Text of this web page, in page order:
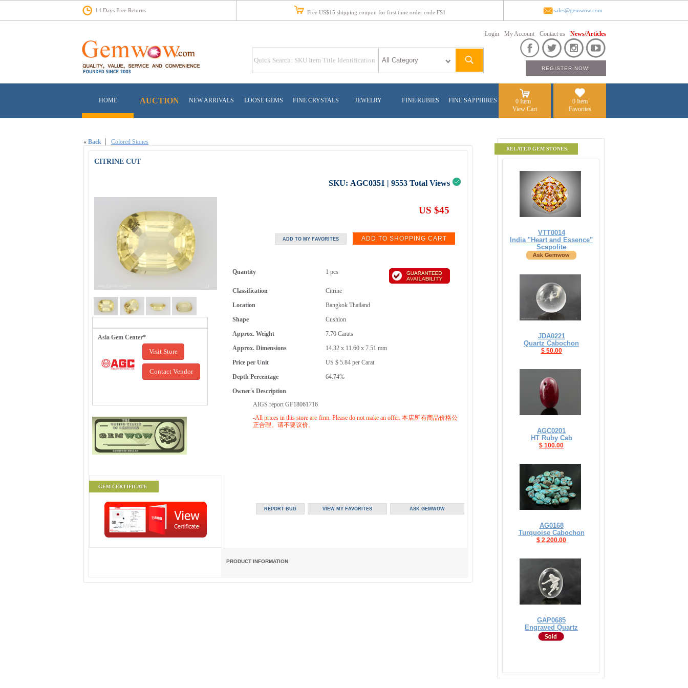
14 Days Free Returns Free US$15 shipping coupon for first time order code FS1 sales@gemwow.com
Login My Account Contact us News/Articles
HOME AUCTION NEW ARRIVALS LOOSE GEMS FINE CRYSTALS JEWELRY FINE RUBIES FINE SAPPHIRES
0 Item
View Cart
0 Item
Favorites
« Back Colored Stones
CITRINE CUT
SKU: AGC0351 | 9553 Total Views
Asia Gem Center*
Visit Store
Contact Vendor
GEM CERTIFICATE
US $45
Quantity 1 pcs
Classification
Citrine
Location
Bangkok Thailand
Shape
Cushion
Approx. Weight
7.70 Carats
Approx. Dimensions
14.32 x 11.60 x 7.51 mm
Price per Unit
US $ 5.84 per Carat
Depth Percentage
64.74%
Owner's Description
AIGS report GF18061716
-All prices in this store are firm. Please do not make an offer. 本店所有商品价格公
正合理。请不要议价。
PRODUCT INFORMATION
RELATED GEM STONES.
VTT0014
India "Heart and Essence"
Scapolite
JDA0221
Quartz Cabochon
$ 50.00
AGC0201
HT Ruby Cab
$ 100.00
AG0168
Turquoise Cabochon
$ 2,200.00
GAP0685
Engraved Quartz